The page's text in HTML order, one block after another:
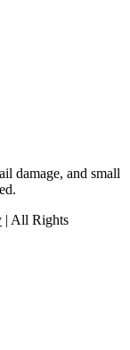
damage, and small
| All Rights